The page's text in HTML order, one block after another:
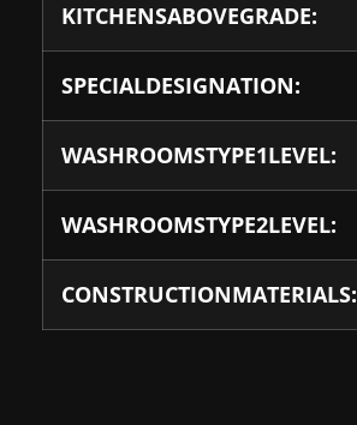
KITCHENSABOVEGRADE:
SPECIALDESIGNATION:
WASHROOMSTYPE1LEVEL:
WASHROOMSTYPE2LEVEL:
CONSTRUCTIONMATERIALS: